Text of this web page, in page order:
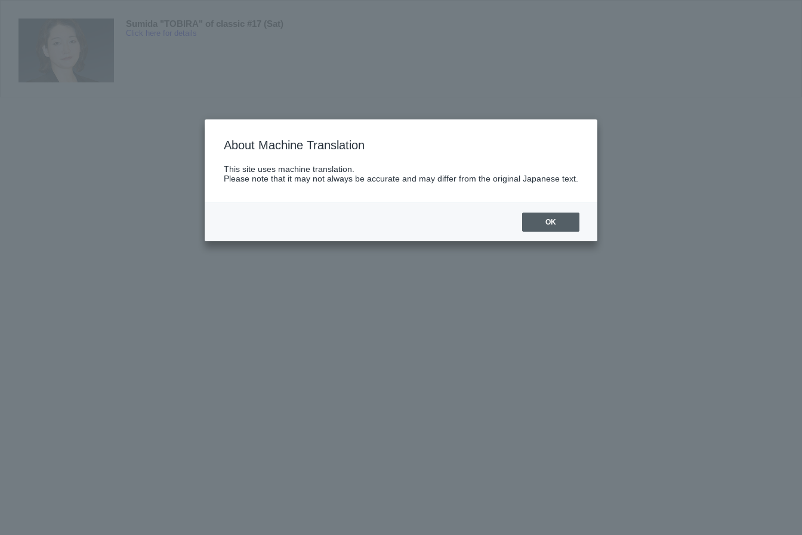
Sumida "TOBIRA" of classic #17 (Sat)
Click here for details
About Machine Translation
This site uses machine translation.
Please note that it may not always be accurate and may differ from the original Japanese text.
OK